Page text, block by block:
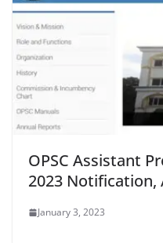
OPSC Assistant
2023 Notification,
January 3, 2023